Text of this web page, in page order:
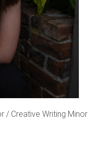
/ Creative Writing Minor